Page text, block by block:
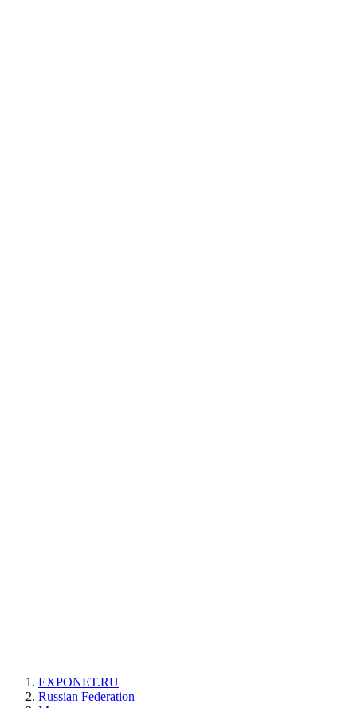
EXPONET.RU
Russian Federation